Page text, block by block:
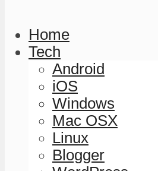
Home
Tech
Android
iOS
Windows
Mac OSX
Linux
Blogger